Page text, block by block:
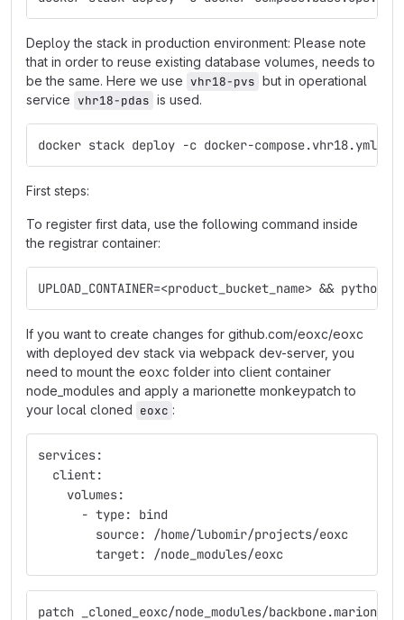
Deploy the stack in production environment: Please note
that in order to reuse existing database volumes, needs to
be the same. Here we use vhr18-pvs but in operational
service vhr18-pdas is used.
docker stack deploy -c docker-compose.vhr18.yml -c
First steps:
To register first data, use the following command inside
the registrar container:
UPLOAD_CONTAINER=<product_bucket_name> &&
If you want to create changes for github.com/eoxc/eoxc
with deployed dev stack via webpack dev-server, you
need to mount the eoxc folder into client container
node_modules and apply a marionette monkeypatch to
your local cloned eoxc :
services:
  client:
    volumes:
      - type: bind
        source: /home/lubomir/projects/eoxc
        target: /node_modules/eoxc
patch _cloned_eoxc/node_modules/